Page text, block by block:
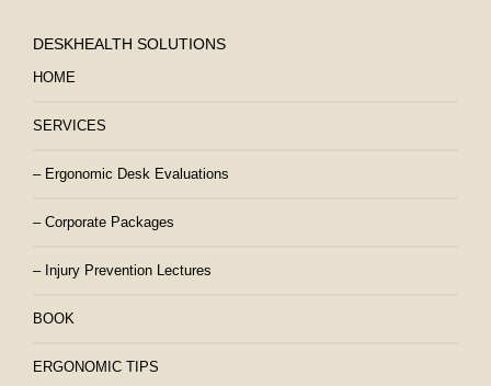
DESKHEALTH SOLUTIONS
HOME
SERVICES
– Ergonomic Desk Evaluations
– Corporate Packages
– Injury Prevention Lectures
BOOK
ERGONOMIC TIPS